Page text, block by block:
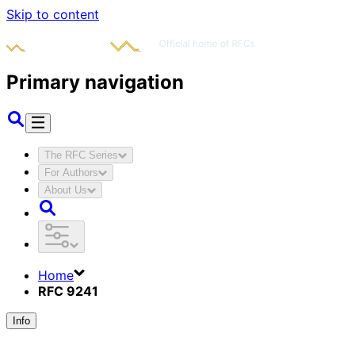
Skip to content
Primary navigation
The RFC Series
For Authors
About Us
Home
RFC 9241
Info